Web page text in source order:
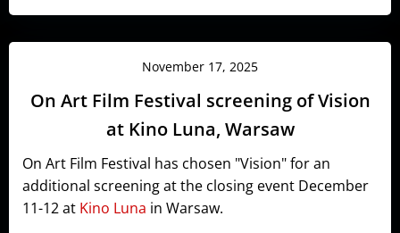
November 17, 2025
On Art Film Festival screening of Vision
at Kino Luna, Warsaw
On Art Film Festival has chosen "Vision" for an
additional screening at the closing event December
11-12 at Kino Luna in Warsaw.